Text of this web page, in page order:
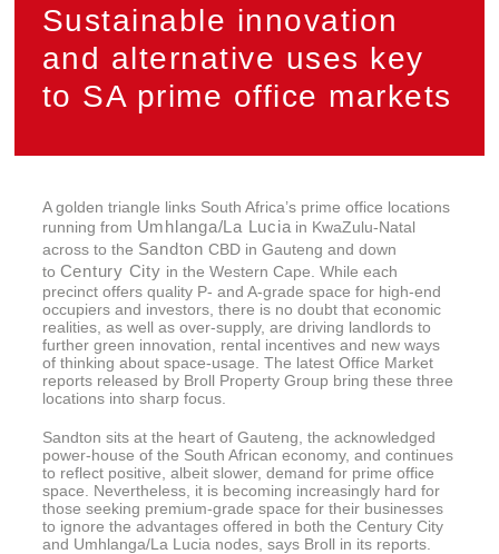
Sustainable innovation
and alternative uses key
to SA prime office markets
A golden triangle links South Africa’s prime office locations
running from Umhlanga/La Lucia in KwaZulu-Natal
across to the Sandton CBD in Gauteng and down
to Century City in the Western Cape. While each
precinct offers quality P- and A-grade space for high-end
occupiers and investors, there is no doubt that economic
realities, as well as over-supply, are driving landlords to
further green innovation, rental incentives and new ways
of thinking about space-usage. The latest Office Market
reports released by Broll Property Group bring these three
locations into sharp focus.
Sandton sits at the heart of Gauteng, the acknowledged
power-house of the South African economy, and continues
to reflect positive, albeit slower, demand for prime office
space. Nevertheless, it is becoming increasingly hard for
those seeking premium-grade space for their businesses
to ignore the advantages offered in both the Century City
and Umhlanga/La Lucia nodes, says Broll in its reports.